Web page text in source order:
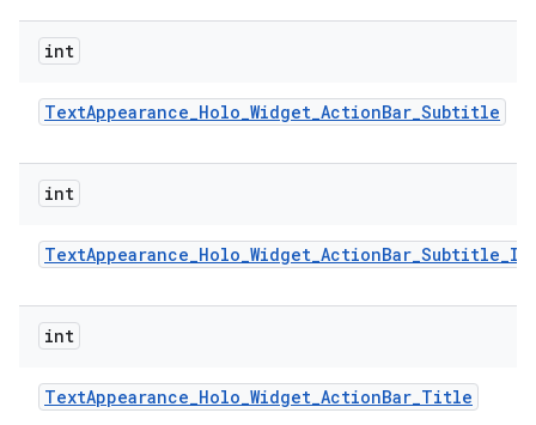
int
TextAppearance_Holo_Widget_ActionBar_Subtitle
int
TextAppearance_Holo_Widget_ActionBar_Subtitle_
int
TextAppearance_Holo_Widget_ActionBar_Title